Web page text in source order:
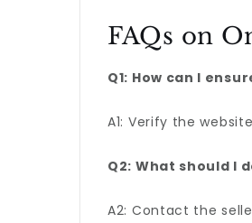
FAQs on
Q1: How can I
A1: Verify the
Q2: What should I
A2: Contact the